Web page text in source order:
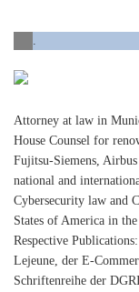
Attorney at law in
House Counsel for
Fujitsu-Siemens,
national and
Cybersecurity law and
States of America in
Respective Publications:
Lejeune, der E-
Schriftenreihe der